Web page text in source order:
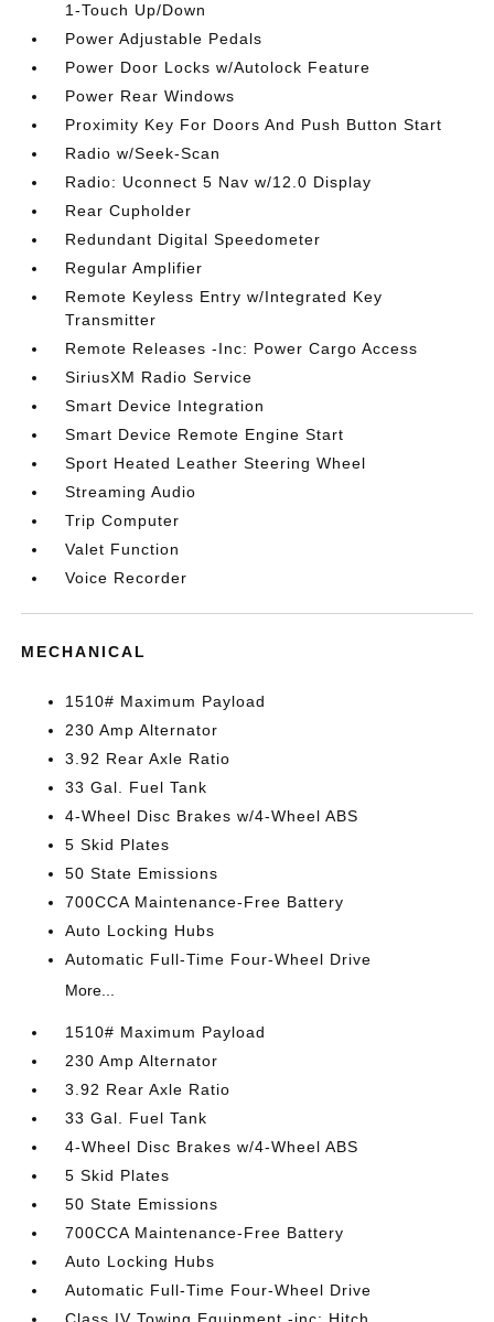
1-Touch Up/Down
Power Adjustable Pedals
Power Door Locks w/Autolock Feature
Power Rear Windows
Proximity Key For Doors And Push Button Start
Radio w/Seek-Scan
Radio: Uconnect 5 Nav w/12.0 Display
Rear Cupholder
Redundant Digital Speedometer
Regular Amplifier
Remote Keyless Entry w/Integrated Key
Transmitter
Remote Releases -Inc: Power Cargo Access
SiriusXM Radio Service
Smart Device Integration
Smart Device Remote Engine Start
Sport Heated Leather Steering Wheel
Streaming Audio
Trip Computer
Valet Function
Voice Recorder
MECHANICAL
1510# Maximum Payload
230 Amp Alternator
3.92 Rear Axle Ratio
33 Gal. Fuel Tank
4-Wheel Disc Brakes w/4-Wheel ABS
5 Skid Plates
50 State Emissions
700CCA Maintenance-Free Battery
Auto Locking Hubs
Automatic Full-Time Four-Wheel Drive
More...
1510# Maximum Payload
230 Amp Alternator
3.92 Rear Axle Ratio
33 Gal. Fuel Tank
4-Wheel Disc Brakes w/4-Wheel ABS
5 Skid Plates
50 State Emissions
700CCA Maintenance-Free Battery
Auto Locking Hubs
Automatic Full-Time Four-Wheel Drive